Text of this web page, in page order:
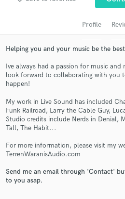
Profile
Helping you and your music be the
Ive always had a passion for music
look forward to collaborating with you
happen!
My work in Live Sound has included
Funk Railroad, Larry the Cable Guy,
Studio credits include Nerds in Denial,
Tall, The Habit...
For more information, please visit my
TerrenWaranisAudio.com
Send me an email through 'Contact'
to you asap.
Get Free
Contact pros directly with
and receive handcrafted
in a flash.